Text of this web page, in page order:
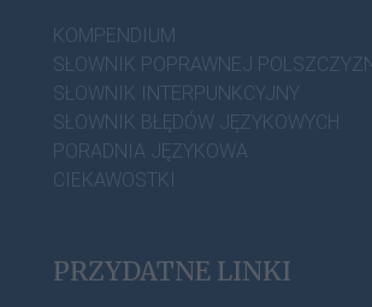
KOMPENDIUM
SŁOWNIK POPRAWNEJ
SŁOWNIK INTERPUNKCYJNY
SŁOWNIK BŁĘDÓW JĘZYKOWYCH
PORADNIA JĘZYKOWA
CIEKAWOSTKI
PRZYDATNE LINKI